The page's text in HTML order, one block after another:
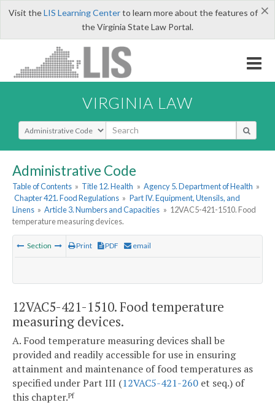
×
Visit theLIS Learning Centerto learn more about the features of
the Virginia State Law Portal.
VIRGINIA LAW
Select Search Type
Administrative Code
Table of Contents » Title 12. Health » Agency 5. Department of Health »
Chapter 421. Food Regulations » Part IV. Equipment, Utensils, and
Linens » Article 3. Numbers and Capacities » 12VAC5-421-1510. Food
temperature measuring devices.
Section Print PDF email
12VAC5-421-1510. Food temperature
measuring devices.
A. Food temperature measuring devices shall be
provided and readily accessible for use in ensuring
attainment and maintenance of food temperatures as
specified under Part III (12VAC5-421-260 et seq.) of
this chapter.Pf